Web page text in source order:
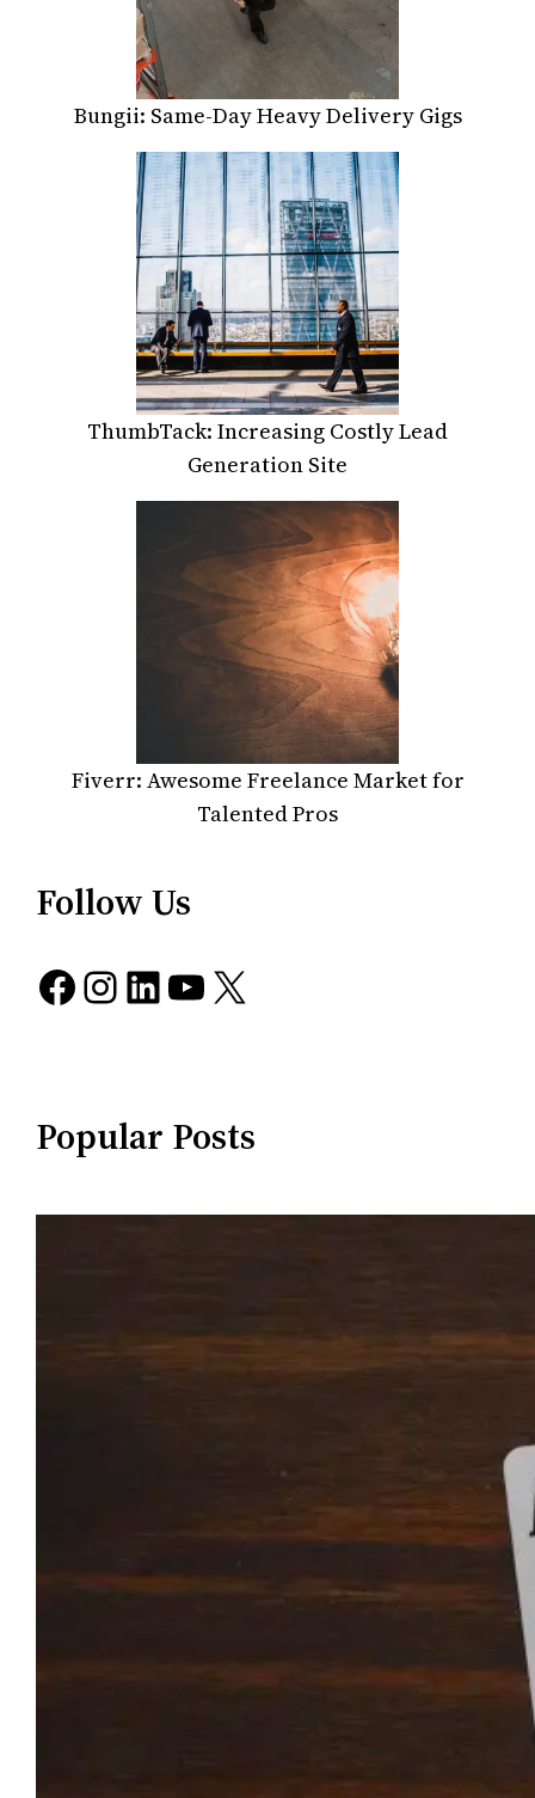
Bungii: Same-Day Heavy Delivery Gigs
ThumbTack: Increasing Costly Lead
Generation Site
Fiverr: Awesome Freelance Market for
Talented Pros
Follow Us
Facebook Instagram LinkedIn YouTube X
Popular Posts